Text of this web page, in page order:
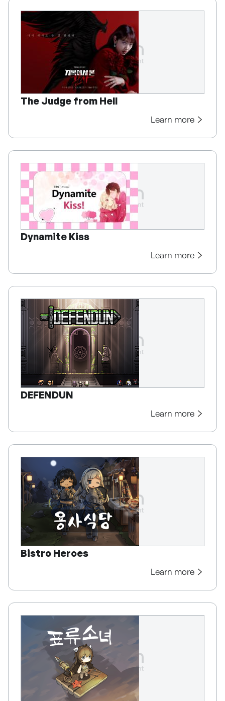
The Judge from Hell
Learn more
Dynamite Kiss
Learn more
DEFENDUN
Learn more
Bistro Heroes
Learn more